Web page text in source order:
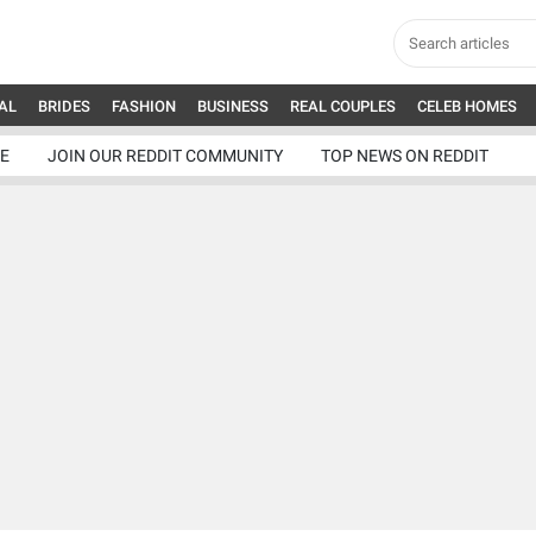
BRIDES FASHION BUSINESS REAL COUPLES CELEB HOMES
JOIN OUR REDDIT COMMUNITY TOP NEWS ON REDDIT